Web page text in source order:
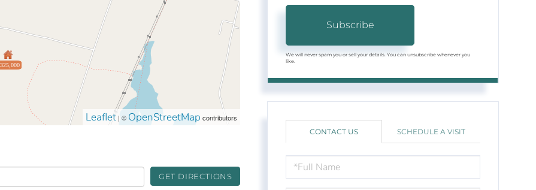
Leaflet | © OpenStreetMap contributors
GET DIRECTIONS
Subscribe
We will never spam you or sell your details. You can unsubscribe whenever you
like.
CONTACT US SCHEDULE A VISIT
NAME